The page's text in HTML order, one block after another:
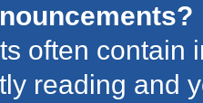
often contain
reading and